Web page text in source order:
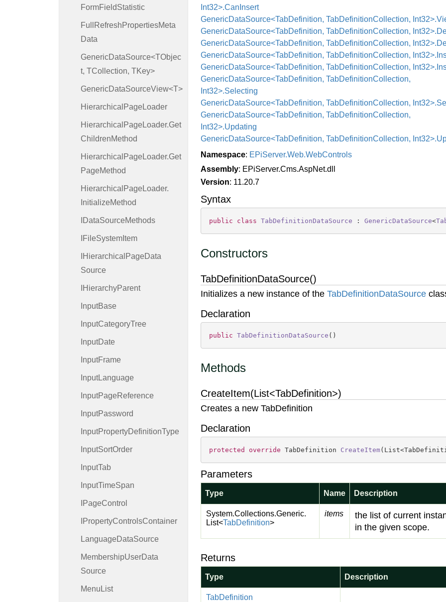
FormFieldStatistic
Full RefreshPropertiesMeta
Data
GenericDataSource<TObjec
t, TCollection, TKey>
GenericDataSourceView<T>
Hierarchical Page Loader
Hierarchical Page Loader.Get
ChildrenMethod
Hierarchical Page Loader.Get
PageMethod
Hierarchical Page Loader.
InitializeMethod
IDataSourceMethods
IFileSystem Item
IHierarchical PageData
Source
IHierarchyParent
InputBase
InputCategoryTree
InputDate
InputFrame
InputLanguage
InputPageReference
InputPassword
InputPropertyDefinitionType
InputSortOrder
InputTab
InputTimeSpan
IPageControl
IPropertyControlsContainer
LanguageDataSource
MembershipUserData
Source
Menu List
Int32>.CanInsert
GenericDataSource<TabDefinition, TabDefinitionCollection,
GenericDataSource<TabDefinition, TabDefinitionCollection,
GenericDataSource<TabDefinition, TabDefinitionCollection,
GenericDataSource<TabDefinition, TabDefinitionCollection,
GenericDataSource<TabDefinition, TabDefinitionCollection,
GenericDataSource<TabDefinition, TabDefinitionCollection,
Int32>.Selecting
GenericDataSource<TabDefinition, TabDefinitionCollection,
GenericDataSource<TabDefinition, TabDefinitionCollection,
Int32>.Updating
GenericDataSource<TabDefinition, TabDefinitionCollection,
Namespace: EPiServer.Web.WebControls
Assembly: EPiServer.Cms.AspNet.dll
Version: 11.20.7
Syntax
public class TabDefinitionDataSource : GenericDataSource<
Constructors
TabDefinitionDataSource()
Initializes a new instance of the TabDefinitionDataSource
Declaration
public TabDefinitionDataSource ( )
Methods
CreateItem(List<TabDefinition>)
Creates a new TabDefinition
Declaration
protected override TabDefinition CreateItem(
Parameters
Type Name Description
System.Collections.Generic.
List<TabDefinition>
items
the list of current
in the given scope.
Returns
Type Description
TabDefinition